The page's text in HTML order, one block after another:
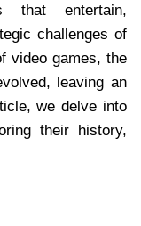
that entertain,
challenges of
video games, the
leaving an
we delve into
their history,